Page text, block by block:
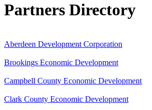
Partners Directory
Aberdeen Development Corporation
Brookings Economic Development
Campbell County Economic Development
Clark County Economic Development